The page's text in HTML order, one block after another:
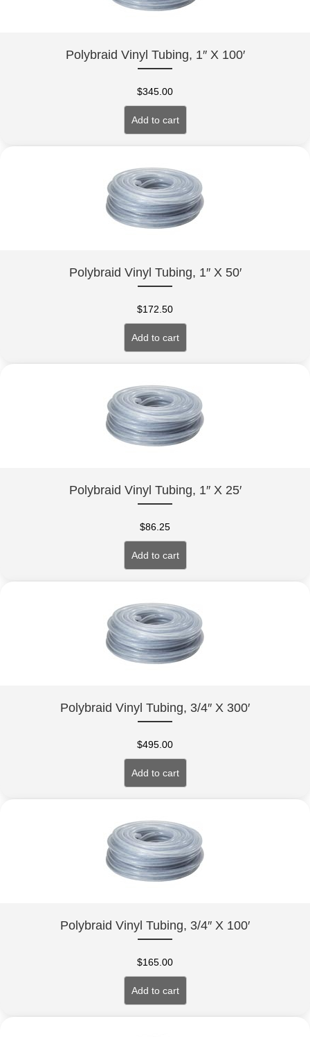
Polybraid Vinyl Tubing, 1″ X 100′
$345.00
Add to cart
Polybraid Vinyl Tubing, 1″ X 50′
$172.50
Add to cart
Polybraid Vinyl Tubing, 1″ X 25′
$86.25
Add to cart
Polybraid Vinyl Tubing, 3/4″ X 300′
$495.00
Add to cart
Polybraid Vinyl Tubing, 3/4″ X 100′
$165.00
Add to cart